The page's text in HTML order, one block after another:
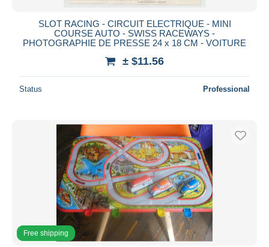
SLOT RACING - CIRCUIT ELECTRIQUE - MINI
COURSE AUTO - SWISS RACEWAYS -
PHOTOGRAPHIE DE PRESSE 24 x 18 CM - VOITURE
± $11.56
Status Professional
Free shipping